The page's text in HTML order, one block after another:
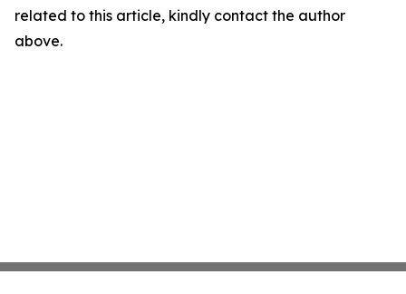
related to this article, kindly contact the author
above.